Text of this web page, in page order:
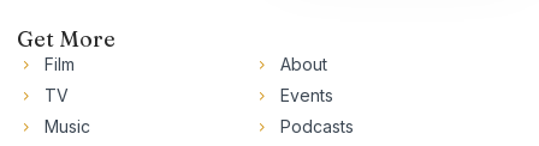
Get More
Film
TV
Music
About
Events
Podcasts